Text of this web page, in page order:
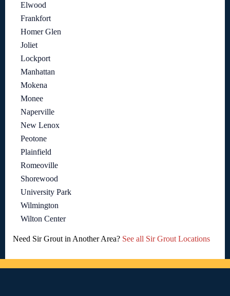
Elwood
Frankfort
Homer Glen
Joliet
Lockport
Manhattan
Mokena
Monee
Naperville
New Lenox
Peotone
Plainfield
Romeoville
Shorewood
University Park
Wilmington
Wilton Center
Need Sir Grout in Another Area? See all Sir Grout Locations